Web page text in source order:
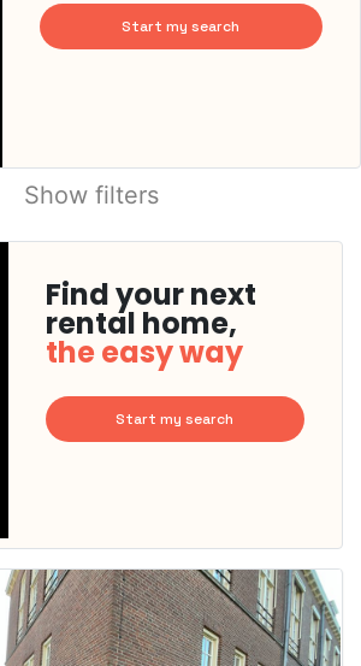
Start my search
Show filters
Find your next
rental home,
the easy way
Start my search